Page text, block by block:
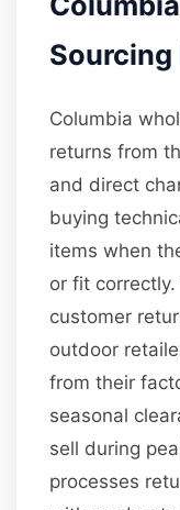
Columbia
returns from
and direct
buying
items when
or fit
customer
outdoor
from their
seasonal
sell during
processes